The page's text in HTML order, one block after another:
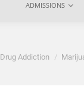
ADMISSIONS
Drug Addiction